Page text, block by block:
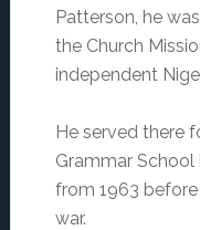
Patterson, he
the Church
independent
He served there
Grammar School
from 1963
war.